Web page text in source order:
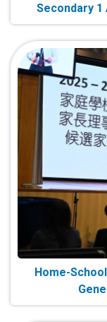
Secondary 1
Home-